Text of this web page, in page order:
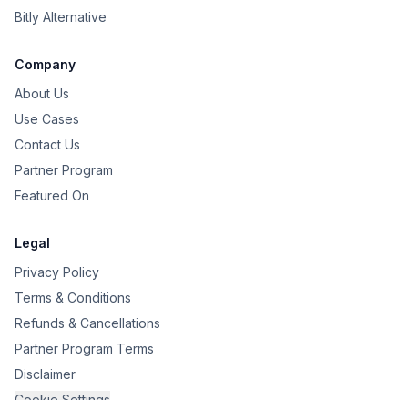
Bitly Alternative
Company
About Us
Use Cases
Contact Us
Partner Program
Featured On
Legal
Privacy Policy
Terms & Conditions
Refunds & Cancellations
Partner Program Terms
Disclaimer